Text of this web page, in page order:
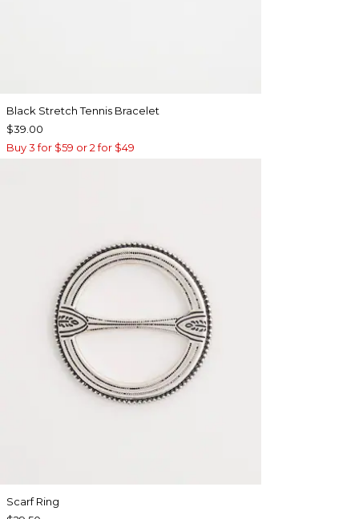
Black Stretch Tennis Bracelet
$39.00
Buy 3 for $59 or 2 for $49
Scarf Ring